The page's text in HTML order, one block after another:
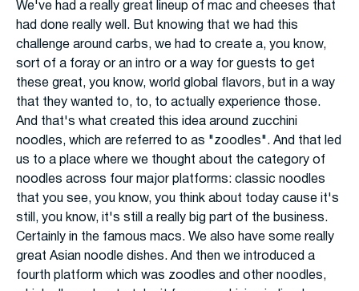
We've had a really great lineup of mac and cheeses that
had done really well. But knowing that we had this
challenge around carbs, we had to create a, you know,
sort of a foray or an intro or a way for guests to get
these great, you know, world global flavors, but in a way
that they wanted to, to, to actually experience those.
And that's what created this idea around zucchini
noodles, which are referred to as "zoodles". And that led
us to a place where we thought about the category of
noodles across four major platforms: classic noodles
that you see, you know, you think about today cause it's
still, you know, it's still a really big part of the business.
Certainly in the famous macs. We also have some really
great Asian noodle dishes. And then we introduced a
fourth platform which was zoodles and other noodles,